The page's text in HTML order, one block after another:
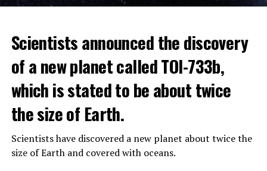
Speaking to the committee meeting, some senators also
warned about corporate cooperation in the artificial
be faced if a small number of technology companies
dominate this sector.
says that chatbots, known as chatbots, may soon exceed
the information capacity of the human brain.
Hinton played a role in reaching the present point of
artificial intelligence with his research on deep learning
and artificial neural networks.
Advanced systems like ChatGPT are at the center of
warnings about the future as well as the possibilities
Scientists announced the discovery
of a new planet called TOI-733b,
which is stated to be about twice
the size of Earth.
Scientists have discovered a new planet about twice the
size of Earth and covered with oceans.